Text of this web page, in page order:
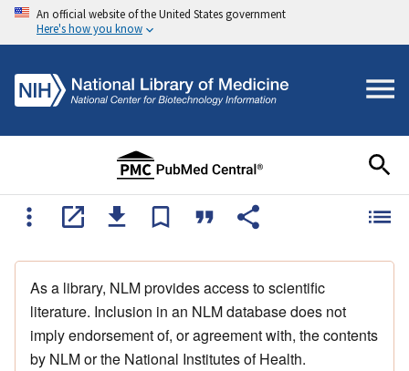
An official website of the United States government
Here's how you know
As a library, NLM provides access to scientific
literature. Inclusion in an NLM database does not
imply endorsement of, or agreement with, the contents
by NLM or the National Institutes of Health.